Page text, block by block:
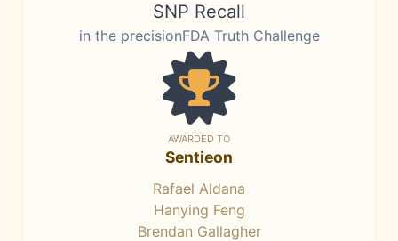
SNP Recall
in the precisionFDA Truth Challenge
AWARDED TO
Sentieon
Rafael Aldana
Hanying Feng
Brendan Gallagher